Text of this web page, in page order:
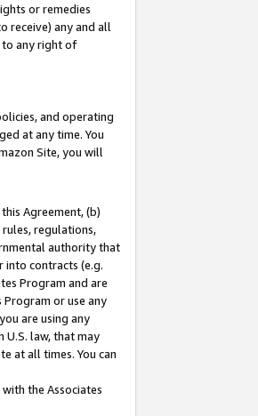
or remedies
receive) any and all
to any right of
and operating
at any time. You
Site, you will
Agreement, (b)
regulations,
authority that
into contracts (e.g.
Program and are
or use any
are using any
law, that may
at all times. You can
the Associates